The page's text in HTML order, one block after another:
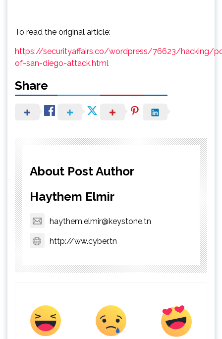
To read the original article:
https://securityaffairs.co/wordpress/76623/hacking/
of-san-diego-attack.html
Share
About Post Author
Haythem Elmir
haythem.elmir@keystone.tn
http://ww.cyber.tn